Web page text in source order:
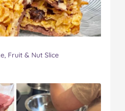
Fruit & Nut Slice